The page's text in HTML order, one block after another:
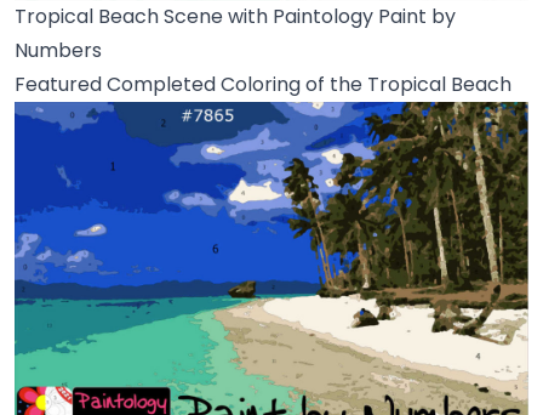
Tropical Beach Scene with Paintology Paint by
Numbers
Featured Completed Coloring of the Tropical Beach